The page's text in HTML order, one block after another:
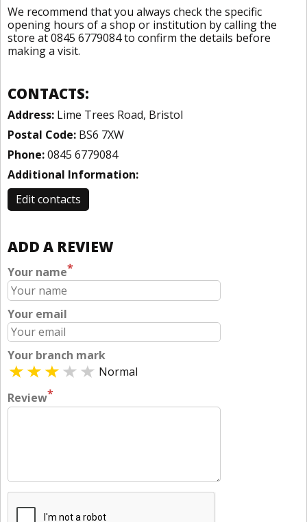
We recommend that you always check the specific
opening hours of a shop or institution by calling the
store at 0845 6779084 to confirm the details before
making a visit.
CONTACTS:
Address: Lime Trees Road, Bristol
Postal Code: BS6 7XW
Phone:0845 6779084
Additional Information:
Edit contacts
ADD A REVIEW
Your name*
Your email
Your branch mark
Normal
Review*